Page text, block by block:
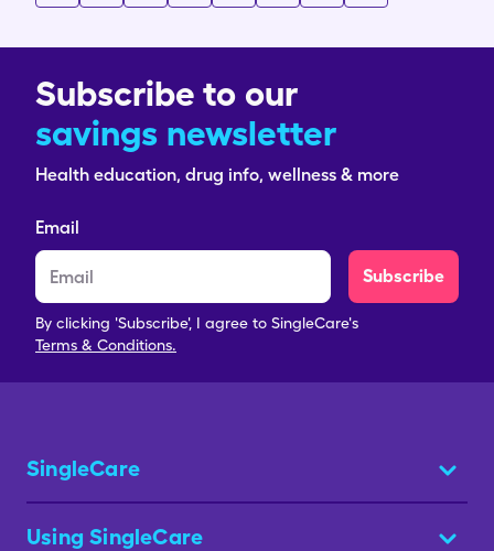
Subscribe to our
savings newsletter
Health education, drug info, wellness & more
Email
Subscribe
By clicking 'Subscribe', I agree to SingleCare's
Terms & Conditions.
SingleCare
Using SingleCare